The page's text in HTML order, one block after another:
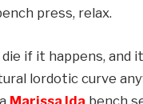
press, relax.
if it happens, and
lordotic curve
Marissa Ida bench